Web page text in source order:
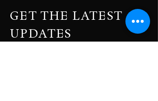
GET THE LATEST
UPDATES